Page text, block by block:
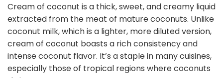
Cream of coconut is a thick, sweet, and creamy liquid
extracted from the meat of mature coconuts. Unlike
coconut milk, which is a lighter, more diluted version,
cream of coconut boasts a rich consistency and
intense coconut flavor. It’s a staple in many cuisines,
especially those of tropical regions where coconuts